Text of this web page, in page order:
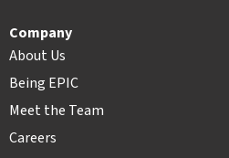
Company
About Us
Being EPIC
Meet the Team
Careers